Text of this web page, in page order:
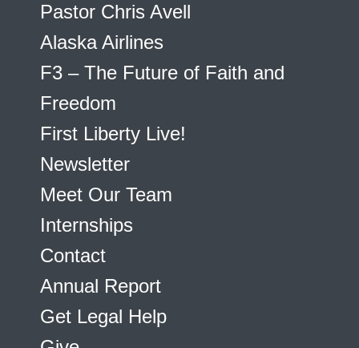
Pastor Chris Avell
Alaska Airlines
F3 – The Future of Faith and
Freedom
First Liberty Live!
Newsletter
Meet Our Team
Internships
Contact
Annual Report
Get Legal Help